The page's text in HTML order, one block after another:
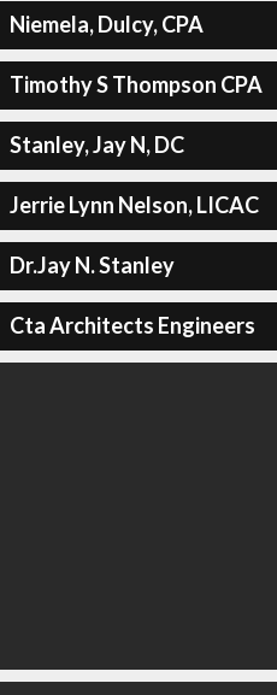
Niemela, Dulcy, CPA
Timothy S Thompson CPA
Stanley, Jay N, DC
Jerrie Lynn Nelson, LICAC
Dr.Jay N. Stanley
Cta Architects Engineers